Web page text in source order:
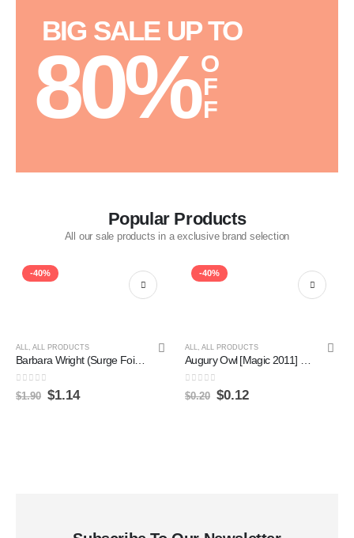
BIG SALE UP TO
80%O
F
F
Popular Products
All our sale products in a exclusive brand selection
-40%
ALL, ALL PRODUCTS
Barbara Wright (Surge Foil) [Doctor Who] Online Hot Sale
0 out of 5
$1.90 $1.14
-40%
ALL, ALL PRODUCTS
Augury Owl [Magic 2011] Sale
0 out of 5
$0.20 $0.12